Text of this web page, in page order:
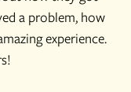
a problem, how
experience.